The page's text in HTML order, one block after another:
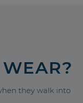
they walk into